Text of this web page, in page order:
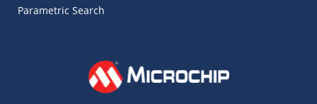
Parametric Search